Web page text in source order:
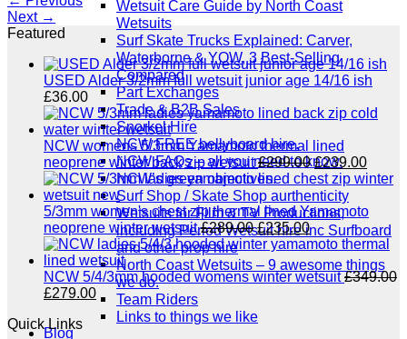
Wetsuit Care Guide by North Coast
Wetsuits
Surf Skate Trucks Explained: Carver,
Waterborne & YOW, 3 Best-Selling
Compared
Part Exchanges
Trade & B2B Sales
Snorkel Hire
NCW FREE bellyboard hire.
NCW FAQs – all you need to know.
NCW’s green objectives.
Surf Shop / Skate Shop aurthenticity
Wetsuits for Film & TV Productions,
including Period Wetsuit hire inc Surfboard
and other prop hire
North Coast Wetsuits – 9 awesome things
we do.
Team Riders
Links to things we like
Blog
Next →
Featured
USED Alder 3/2mm full wetsuit junior age 14/16 ish
£36.00
NCW womens 5/3mm Yamamoto thermal lined
neoprene winter back zip wetsuit £299.00Original
price
was:
£299.00.
£239.00
price
5/3mm women's chest zip thermal lined Yamamoto
neoprene winter wetsuit £289.00Original
price
was:
£289.00.
£235.00Current
price
is:
£235.00.
NCW 5/4/3mm hooded womens winter wetsuit £349.00
Original
was:
£279.00Current
price
Quick Links